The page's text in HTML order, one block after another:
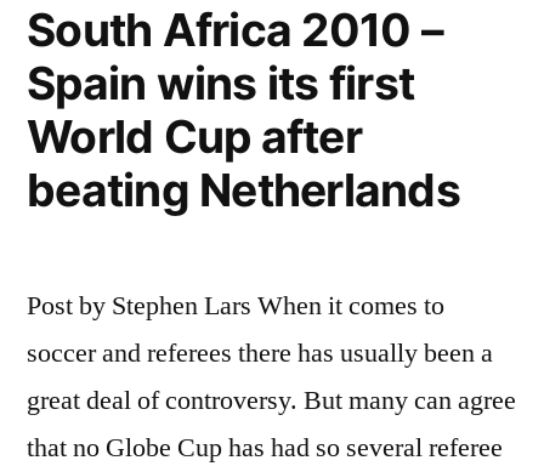
South Africa 2010 –
Spain wins its first
World Cup after
beating Netherlands
Post by Stephen Lars When it comes to
soccer and referees there has usually been a
great deal of controversy. But many can agree
that no Globe Cup has had so several referee